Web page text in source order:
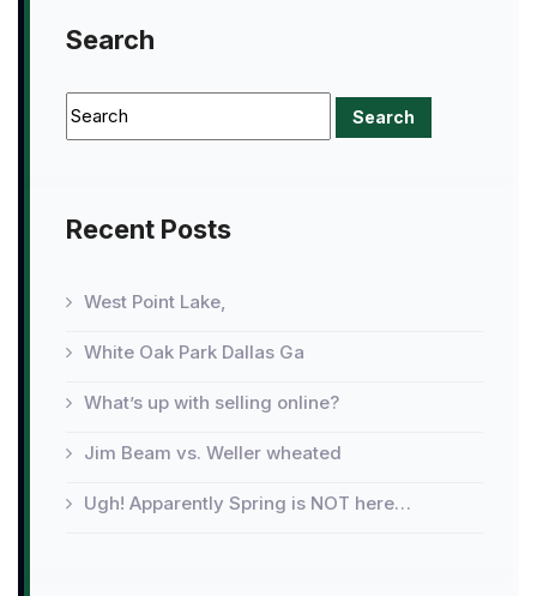
Search
Recent Posts
West Point Lake,
White Oak Park Dallas Ga
What’s up with selling online?
Jim Beam vs. Weller wheated
Ugh! Apparently Spring is NOT here…